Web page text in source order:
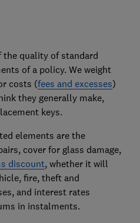
the quality of standard
of a policy. We weight
costs (fees and excesses)
they generally make,
keys.
elements are the
cover for glass damage,
discount, whether it will
fire, theft and
and interest rates
in instalments.